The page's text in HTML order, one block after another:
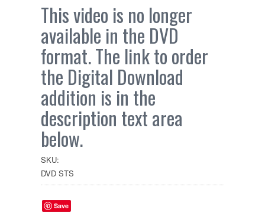
This video is no longer
available in the DVD
format. The link to order
the Digital Download
addition is in the
description text area
below.
SKU:
DVD STS
Save